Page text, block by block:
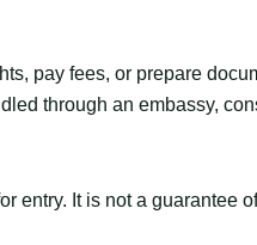
pay fees, or prepare
through an embassy,
It is not a guarantee